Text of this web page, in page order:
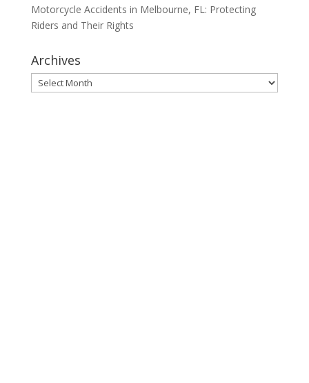
Motorcycle Accidents in Melbourne, FL: Protecting
Riders and Their Rights
Archives
Archives